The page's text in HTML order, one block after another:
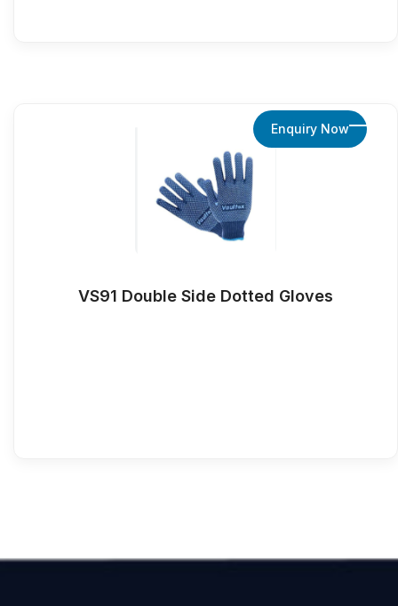
VS91 Double Side Dotted Gloves
Enquiry Now